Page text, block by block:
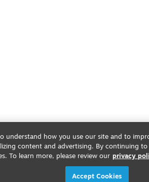
understand how you use our site and to
content and advertising. By continuing
To learn more, please review our privacy
Accept Cookies